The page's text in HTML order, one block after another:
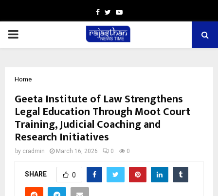
Facebook
TwitterYoutube
PRIMARY
Home
Geeta Institute of Law Strengthens
Legal Education Through Moot Court
Training, Judicial Coaching and
Research Initiatives
by cradmin March 16, 2026 0 0
SHARE 0